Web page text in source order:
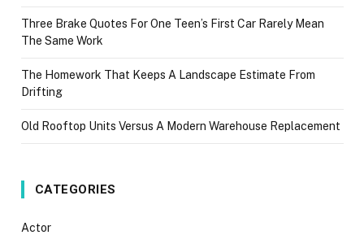
Three Brake Quotes For One Teen’s First Car Rarely Mean
The Same Work
The Homework That Keeps A Landscape Estimate From
Drifting
Old Rooftop Units Versus A Modern Warehouse Replacement
CATEGORIES
Actor